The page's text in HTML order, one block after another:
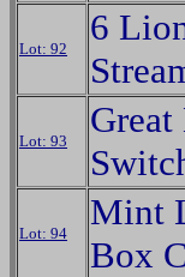
Lot: 92
6
Lot: 93
Lot: 94
Mint
Box